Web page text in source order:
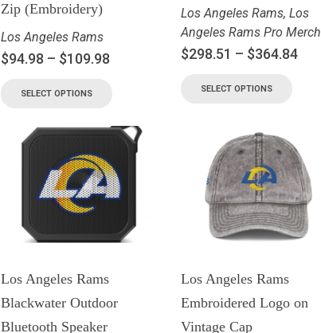
Zip (Embroidery)
Los Angeles Rams
$94.98 – $109.98
SELECT OPTIONS
Los Angeles Rams, Los
Angeles Rams Pro Merch
$298.51 – $364.84
SELECT OPTIONS
Los Angeles Rams
Blackwater Outdoor
Bluetooth Speaker
Los Angeles Rams
Embroidered Logo on
Vintage Cap